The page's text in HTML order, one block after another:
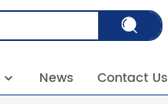
News Contact Us